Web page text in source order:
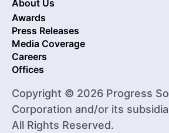
About Us
Awards
Press Releases
Media Coverage
Careers
Offices
Copyright © 2026 Progress
Corporation and/or its
All Rights Reserved.